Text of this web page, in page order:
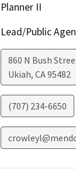
Planner II
Lead/Public
860 N Bush
Ukiah, CA95482
(707) 234-6650